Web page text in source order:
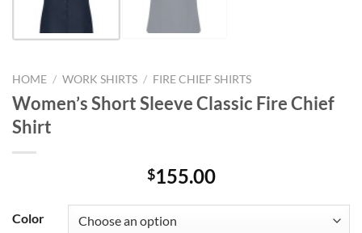
HOME / WORK SHIRTS / FIRE CHIEF SHIRTS
Women’s Short Sleeve Classic Fire Chief
Shirt
$155.00
Color